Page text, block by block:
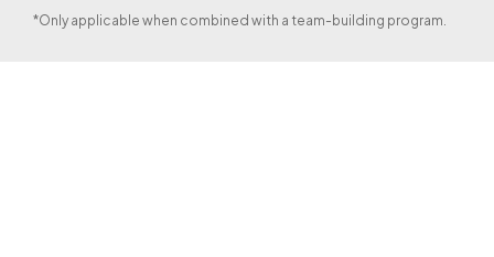
*Only applicable when combined with a team-building program.